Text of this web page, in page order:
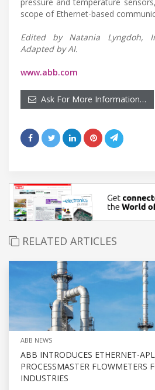
scope of Ethernet-based
Edited by Natania Lyngdoh,
Adapted by AI.
www.abb.com
Ask For More Information…
RELATED ARTICLES
ABB NEWS
ABB INTRODUCES ETHERNET-
PROCESSMASTER FLOWMETERS
INDUSTRIES